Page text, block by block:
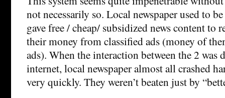
not necessarily so. Local newspaper used to
gave free / cheap/ subsidized news content to
their money from classified ads (money of
ads). When the interaction between the 2 was
internet, local newspaper almost all crashed
very quickly. They weren’t beaten just by